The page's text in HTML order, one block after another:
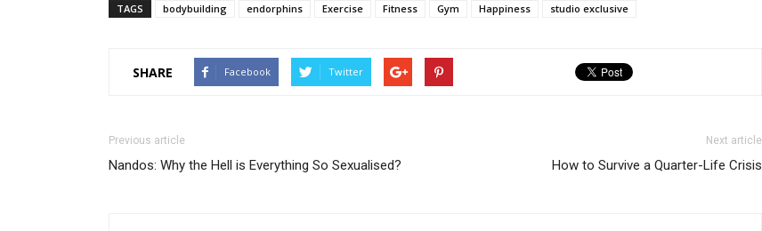
TAGS bodybuilding endorphins Exercise Fitness Gym Happiness studio exclusive
SHARE Facebook Twitter
Previous article
Nandos: Why the Hell is Everything So Sexualised?
Next article
How to Survive a Quarter-Life Crisis